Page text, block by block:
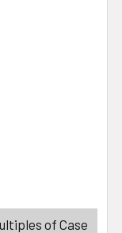
SALE 14 X 15 26IN
YARD SALE 14
of Case